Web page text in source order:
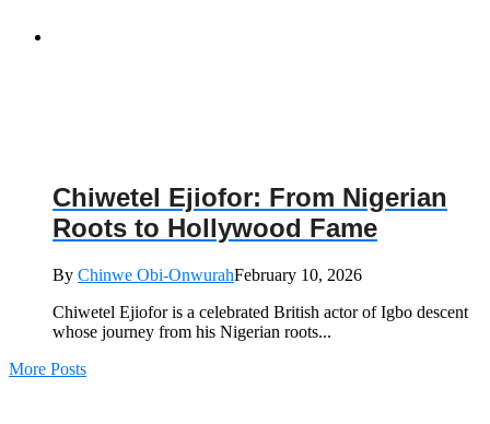
Chiwetel Ejiofor: From Nigerian
Roots to Hollywood Fame
By Chinwe Obi-OnwurahFebruary 10, 2026
Chiwetel Ejiofor is a celebrated British actor of Igbo descent
whose journey from his Nigerian roots...
More Posts